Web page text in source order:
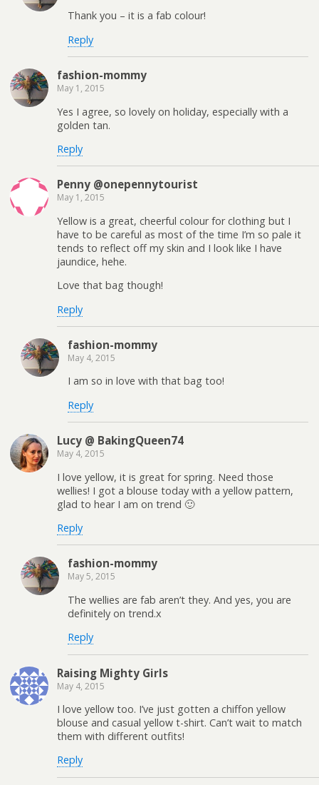
Thank you – it is a fab colour!
Reply
fashion-mommy
May 1, 2015
Yes I agree, so lovely on holiday, especially with a
golden tan.
Reply
Penny @onepennytourist
May 1, 2015
Yellow is a great, cheerful colour for clothing but I
have to be careful as most of the time I’m so pale it
tends to reflect off my skin and I look like I have
jaundice, hehe.
Love that bag though!
Reply
fashion-mommy
May 4, 2015
I am so in love with that bag too!
Reply
Lucy @ BakingQueen74
May 4, 2015
I love yellow, it is great for spring. Need those
wellies! I got a blouse today with a yellow pattern,
glad to hear I am on trend 🙂
Reply
fashion-mommy
May 5, 2015
The wellies are fab aren’t they. And yes, you are
definitely on trend.x
Reply
Raising Mighty Girls
May 4, 2015
I love yellow too. I’ve just gotten a chiffon yellow
blouse and casual yellow t-shirt. Can’t wait to match
them with different outfits!
Reply